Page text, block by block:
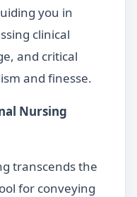
you in
clinical
and critical
and finesse.
Nursing
transcends the
for conveying